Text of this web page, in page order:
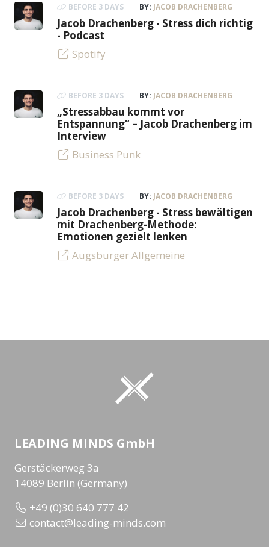
BEFORE 3 DAYS BY: JACOB DRACHENBERG
Jacob Drachenberg - Stress dich richtig
- Podcast
Spotify
BEFORE 3 DAYS BY: JACOB DRACHENBERG
„Stressabbau kommt vor
Entspannung“ – Jacob Drachenberg im
Interview
Business Punk
BEFORE 3 DAYS BY: JACOB DRACHENBERG
Jacob Drachenberg - Stress bewältigen
mit Drachenberg-Methode:
Emotionen gezielt lenken
Augsburger Allgemeine
LEADING MINDS GmbH
Gerstäckerweg 3a
14089 Berlin (Germany)
+49 (0)30 640 777 42
contact@leading-minds.com